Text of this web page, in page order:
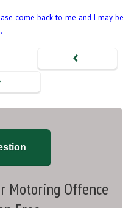
come back to me and I may be
Motoring Offence